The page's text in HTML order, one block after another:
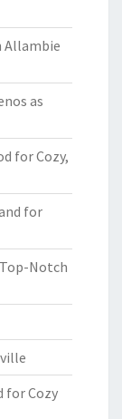
Allambie
as
for Cozy,
for
Notch
for Cozy